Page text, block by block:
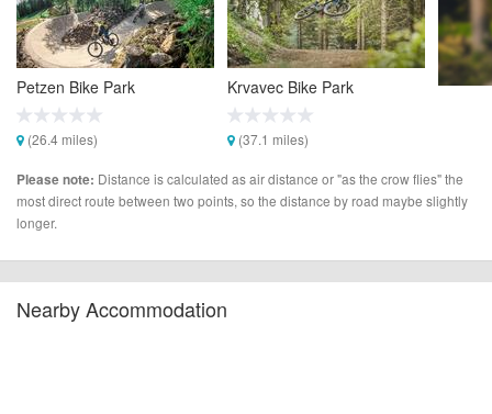
Petzen Bike Park
(26.4 miles)
Krvavec Bike Park
(37.1 miles)
Please note: Distance is calculated as air distance or "as the crow flies" the
most direct route between two points, so the distance by road maybe slightly
longer.
Nearby Accommodation